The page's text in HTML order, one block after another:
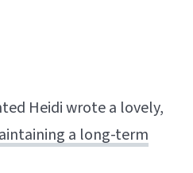
Heidi wrote a lovely,
a long-term